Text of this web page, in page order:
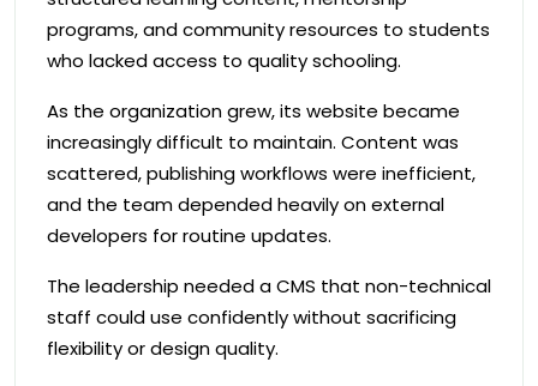
programs, and community resources to students
who lacked access to quality schooling.
As the organization grew, its website became
increasingly difficult to maintain. Content was
scattered, publishing workflows were inefficient,
and the team depended heavily on external
developers for routine updates.
The leadership needed a CMS that non-technical
staff could use confidently without sacrificing
flexibility or design quality.